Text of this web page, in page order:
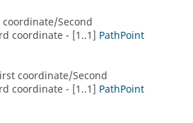
Second
coordinate - [1..1] PathPoint
coordinate/Second
coordinate - [1..1] PathPoint